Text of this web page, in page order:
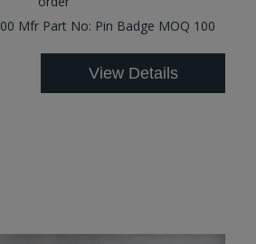
Mfr Part No: Pin Badge MOQ 100
View Details